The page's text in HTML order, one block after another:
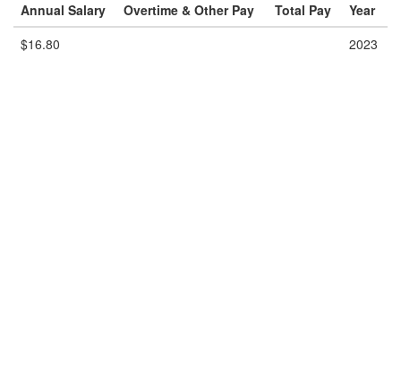
Annual Salary Overtime & Other Pay Total Pay
Year
$16.80
2023